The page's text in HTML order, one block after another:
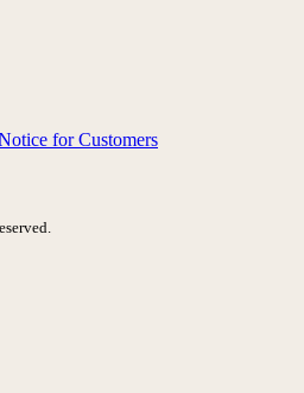
for Customers